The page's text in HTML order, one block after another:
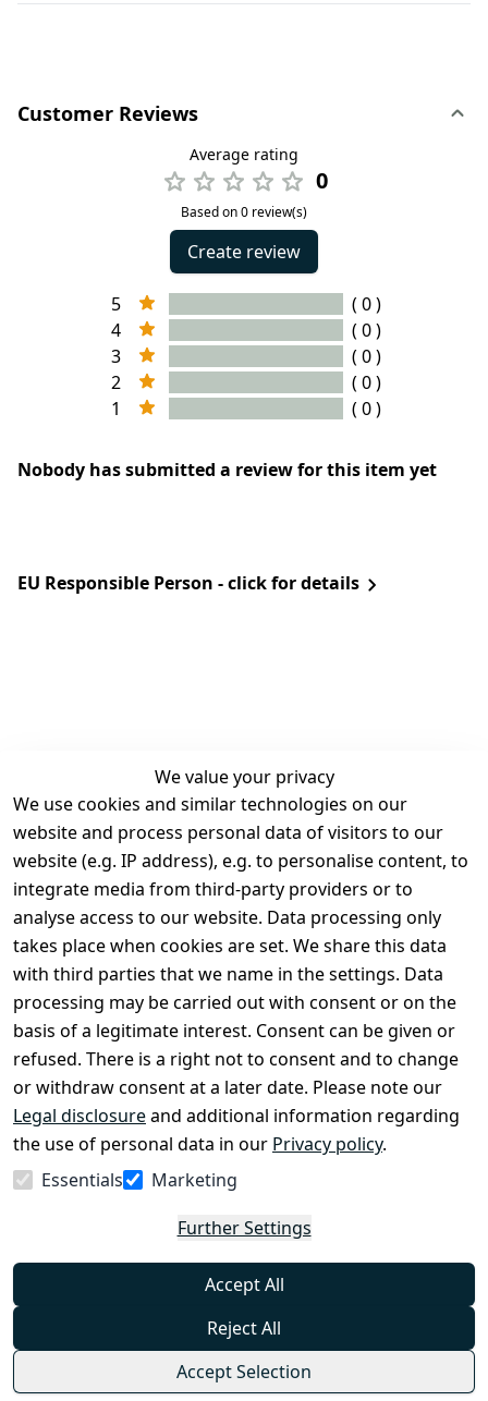
Customer Reviews
Average rating
0
Based on 0 review(s)
Create review
5
( 0 )
4
( 0 )
3
( 0 )
2
( 0 )
1
( 0 )
Nobody has submitted a review for this item yet
EU Responsible Person - click for details
We value your privacy
We use cookies and similar technologies on our
website and process personal data of visitors to our
website (e.g. IP address), e.g. to personalise content, to
integrate media from third-party providers or to
analyse access to our website. Data processing only
takes place when cookies are set. We share this data
with third parties that we name in the settings. Data
processing may be carried out with consent or on the
basis of a legitimate interest. Consent can be given or
refused. There is a right not to consent and to change
or withdraw consent at a later date. Please note our
Legal disclosureand additional information regarding
the use of personal data in our Privacy policy.
Essentials
Marketing
Further Settings
Accept All
Reject All
Accept Selection
Legal
Terms and
Conditions
Legal
disclosure
Privacy Policy
Declaration of
accessibility
Cancellation
rights
Contact
Register
Withdraw
from
© Combat-Wear 2026